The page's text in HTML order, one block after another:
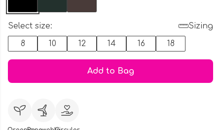
Select size:
Sizing
8
10 12 14 16 18
Add to Bag